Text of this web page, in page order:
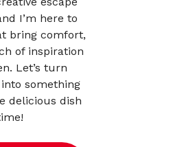
I’m here to
bring comfort,
of inspiration
Let’s turn
something
delicious dish